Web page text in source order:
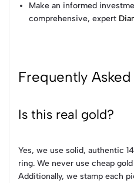
Make an informed
comprehensive, expert
Frequently
Is this real gold?
Yes, we use solid, authentic
ring. We never use cheap
Additionally, we stamp each